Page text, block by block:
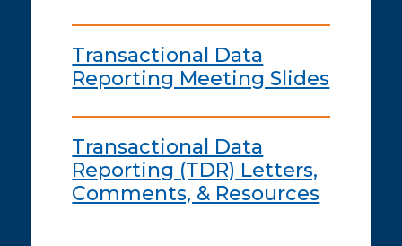
Transactional Data
Reporting Meeting Slides
Transactional Data
Reporting (TDR) Letters,
Comments, & Resources